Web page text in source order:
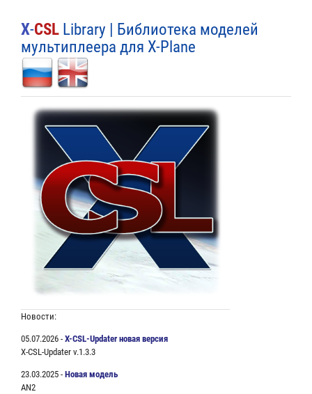
X-CSL Library | Библиотека моделей
мультиплеера для X-Plane
Новости:
05.07.2026 -X-CSL-Updater новая версия
X-CSL-Updater v.1.3.3
23.03.2025 -Новая модель
AN2